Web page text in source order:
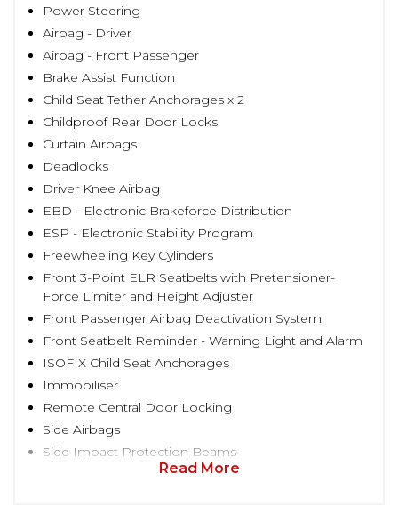
Power Steering
Airbag - Driver
Airbag - Front Passenger
Brake Assist Function
Child Seat Tether Anchorages x 2
Childproof Rear Door Locks
Curtain Airbags
Deadlocks
Driver Knee Airbag
EBD - Electronic Brakeforce Distribution
ESP - Electronic Stability Program
Freewheeling Key Cylinders
Front 3-Point ELR Seatbelts with Pretensioner-
Force Limiter and Height Adjuster
Front Passenger Airbag Deactivation System
Front Seatbelt Reminder - Warning Light and Alarm
ISOFIX Child Seat Anchorages
Immobiliser
Remote Central Door Locking
Side Airbags
Side Impact Protection Beams
Read More